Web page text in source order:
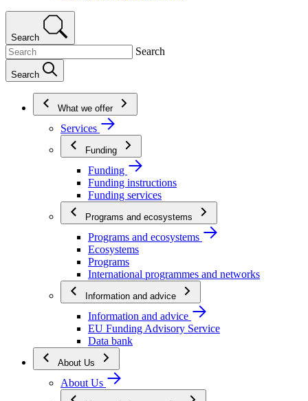
Search
Search
Search
What we offer
Services
Funding
Funding
Funding instructions
Funding services
Programs and ecosystems
Programs and ecosystems
Ecosystems
Programs
International programmes and networks
Information and advice
Information and advice
EU Funding Advisory Service
Data bank
About Us
About Us